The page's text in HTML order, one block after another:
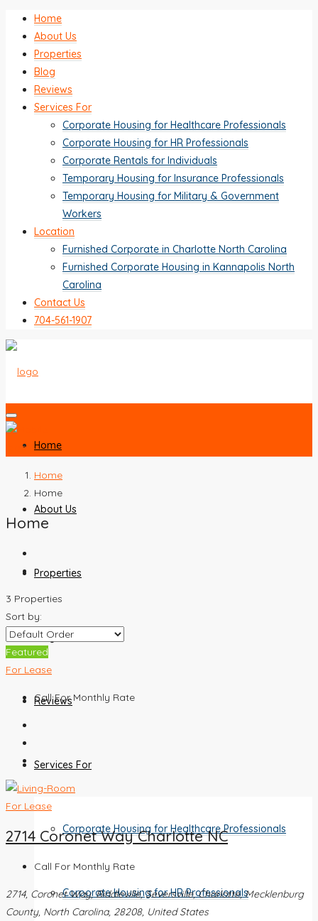
Home
About Us
Properties
Blog
Reviews
Services For
Corporate Housing for Healthcare Professionals
Corporate Housing for HR Professionals
Corporate Rentals for Individuals
Temporary Housing for Insurance Professionals
Temporary Housing for Military & Government
Workers
Location
Furnished Corporate in Charlotte North Carolina
Furnished Corporate Housing in Kannapolis North
Carolina
Contact Us
704-561-1907
Home
About Us
Properties
Blog
Reviews
Services For
Corporate Housing for Healthcare Professionals
Corporate Housing for HR Professionals
Home
Home
Home
3 Properties
Sort by:
Featured
For Lease
Call For Monthly Rate
For Lease
2714 Coronet Way Charlotte NC
Call For Monthly Rate
2714, Coronet Way, Biddleville, Seversville, Charlotte, Mecklenburg
County, North Carolina, 28208, United States